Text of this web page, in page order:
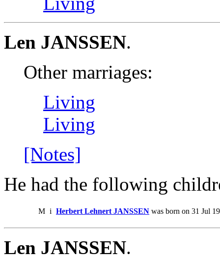
Len JANSSEN.
Other marriages:
Living
Living
[Notes]
He had the following
M i Herbert Lehnert JANSSEN was born on 31 Jul
Len JANSSEN.